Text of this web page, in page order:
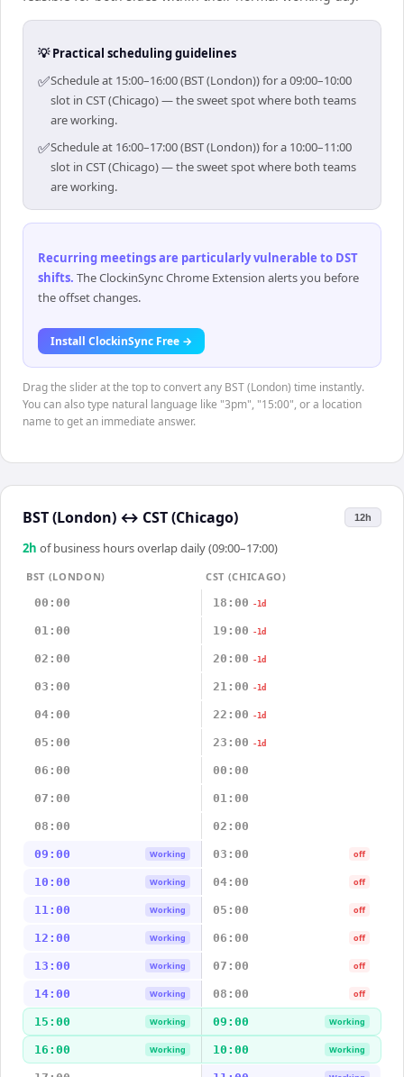
💡 Practical scheduling guidelines
✅Schedule at 15:00–16:00 (BST (London)) for a 09:00–10:00
slot in CST (Chicago) — the sweet spot where both teams
are working.
✅Schedule at 16:00–17:00 (BST (London)) for a 10:00–11:00
slot in CST (Chicago) — the sweet spot where both teams
are working.
Recurring meetings are particularly vulnerable to DST
shifts. The ClockinSync Chrome Extension alerts you before
the offset changes.
Install ClockinSync Free →
Drag the slider at the top to convert any BST (London) time instantly.
You can also type natural language like "3pm", "15:00", or a location
name to get an immediate answer.
BST (London) ↔ CST (Chicago) 12h
2h of business hours overlap daily (09:00–17:00)
BST (LONDON)
CST (CHICAGO)
00:00
18:00 -1d
01:00 19:00 -1d
02:00 20:00 -1d
03:00 21:00 -1d
04:00 22:00 -1d
05:00 23:00 -1d
06:00 00:00
07:00 01:00
08:00 02:00
09:00 Working 03:00 off
10:00 Working 04:00 off
11:00 Working 05:00 off
12:00 Working 06:00 off
13:00 Working 07:00 off
14:00 Working 08:00 off
15:00 Working 09:00 Working
16:00 Working 10:00 Working